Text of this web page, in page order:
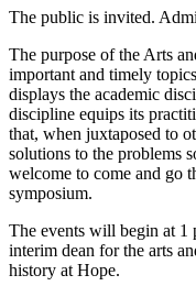
The public is invited.
The purpose of the Arts
important and timely
displays the academic
discipline equips its
that, when juxtaposed to
solutions to the problems
welcome to come and go
symposium.
The events will begin at 1
interim dean for the arts
history at Hope.